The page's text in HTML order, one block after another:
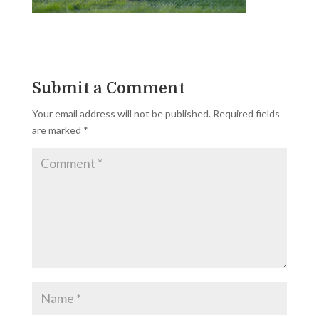
Submit a Comment
Your email address will not be published. Required fields
are marked *